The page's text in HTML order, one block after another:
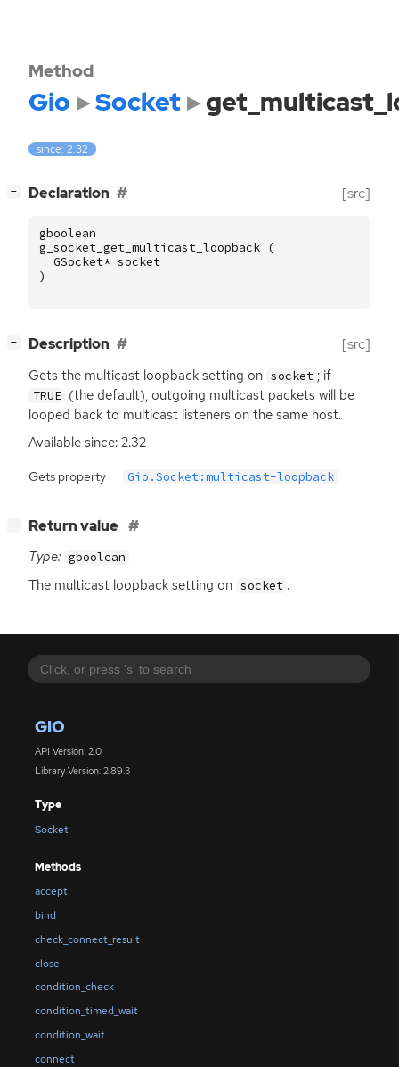
GIO
API Version: 2.0
Library Version: 2.89.3
Type
Socket
Methods
accept
bind
check_connect_result
close
condition_check
condition_timed_wait
condition_wait
connect
Method
Gio Socket
since: 2.32
− Declaration [src]
gboolean
g_socket_get_multicast_loopback
(
GSocket* socket
)
− Description [src]
Gets the multicast loopback setting on socket ; if
TRUE (the default), outgoing multicast packets will be
looped back to multicast listeners on the same host.
Available since: 2.32
Gets property Gio.Socket:multicast-loopback
− Return value
Type: gboolean
The multicast loopback setting on socket .